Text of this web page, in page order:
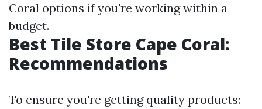
Coral options if you're working within a
budget.
Best Tile Store Cape Coral:
Recommendations
To ensure you're getting quality products: